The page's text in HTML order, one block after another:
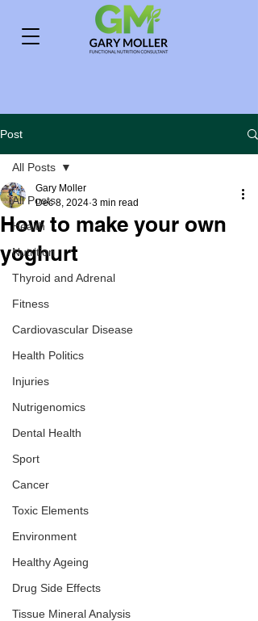
Post
All Posts
Health
Nutrition
Thyroid and Adrenal
Fitness
Cardiovascular Disease
Health Politics
Injuries
Nutrigenomics
Dental Health
Sport
Cancer
Toxic Elements
Environment
Healthy Ageing
Drug Side Effects
Tissue Mineral Analysis
All Posts
How to make your own
yoghurt
Gary Moller
Dec 8, 2024 3 min read